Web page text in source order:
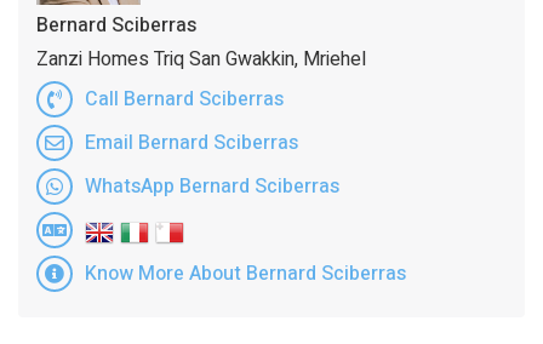
Bernard Sciberras
Zanzi Homes Triq San Gwakkin, Mriehel
Call Bernard Sciberras
Email Bernard Sciberras
WhatsApp Bernard Sciberras
Know More About Bernard Sciberras